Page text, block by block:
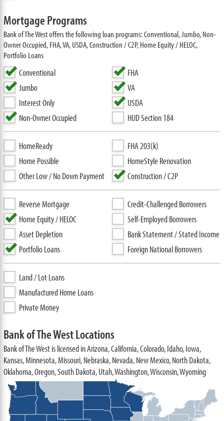
Mortgage Programs
Bank of The West offers the following loan programs: Conventional, Jumbo, Non-
Owner Occupied, FHA, VA, USDA, Construction / C2P, Home Equity / HELOC,
Portfolio Loans
Conventional
Jumbo
Interest Only
Non-Owner Occupied
FHA
VA
USDA
HUD Section 184
HomeReady
Home Possible
Other Low / No Down Payment
FHA 203(k)
HomeStyle Renovation
Construction / C2P
Reverse Mortgage
Home Equity / HELOC
Asset Depletion
Portfolio Loans
Credit-Challenged Borrowers
Self-Employed Borrowers
Bank Statement / Stated Income
Foreign National Borrowers
Land / Lot Loans
Manufactured Home Loans
Private Money
Bank of The West Locations
Bank of The West is licensed in Arizona, California, Colorado, Idaho, Iowa,
Kansas, Minnesota, Missouri, Nebraska, Nevada, New Mexico, North Dakota,
Oklahoma, Oregon, South Dakota, Utah, Washington, Wisconsin, Wyoming